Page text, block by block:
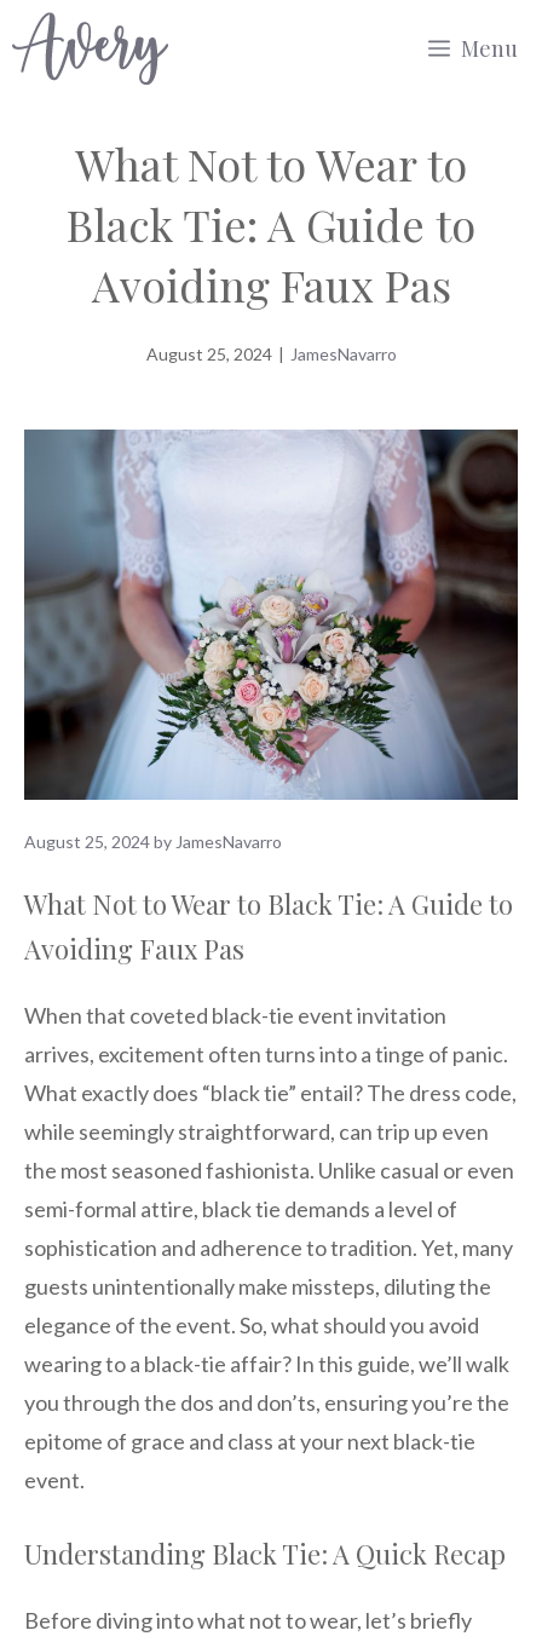
to
Menu
What Not to Wear to
Black Tie: A Guide to
Avoiding Faux Pas
August 25, 2024 | JamesNavarro
August 25, 2024by JamesNavarro
What Not to Wear to Black Tie: A Guide to
Avoiding Faux Pas
When that coveted black-tie event invitation
arrives, excitement often turns into a tinge of panic.
What exactly does “black tie” entail? The dress code,
while seemingly straightforward, can trip up even
the most seasoned fashionista. Unlike casual or even
semi-formal attire, black tie demands a level of
sophistication and adherence to tradition. Yet, many
guests unintentionally make missteps, diluting the
elegance of the event. So, what should you avoid
wearing to a black-tie affair? In this guide, we’ll walk
you through the dos and don’ts, ensuring you’re the
epitome of grace and class at your next black-tie
event.
Understanding Black Tie: A Quick Recap
Before diving into what not to wear, let’s briefly